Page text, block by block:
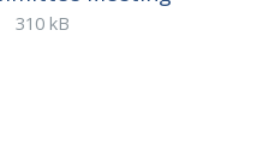
File
pdf
File
310 kB